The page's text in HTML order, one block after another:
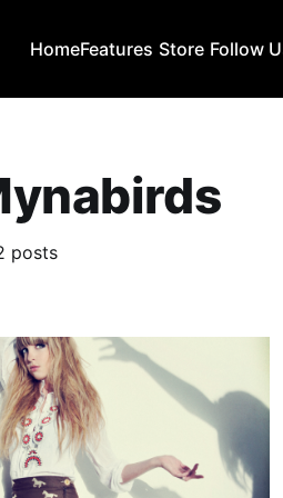
HomeFeatures Store Follow
posts